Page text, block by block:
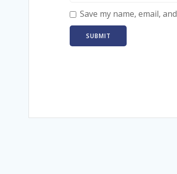
Save my name, email,